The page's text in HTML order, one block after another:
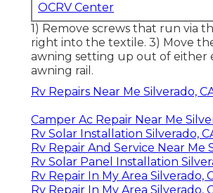
OCRV Center
1) Remove screws that run via
right into the textile. 3) Move
awning setting up out of either
awning rail.
Rv Repairs Near Me Silverado,
Camper Ac Repair Near Me
Rv Solar Installation Silverado,
Rv Repair And Service Near Me
Rv Solar Panel Installation
Rv Repair In My Area Silverado,
Rv Repair In My Area Silverado,